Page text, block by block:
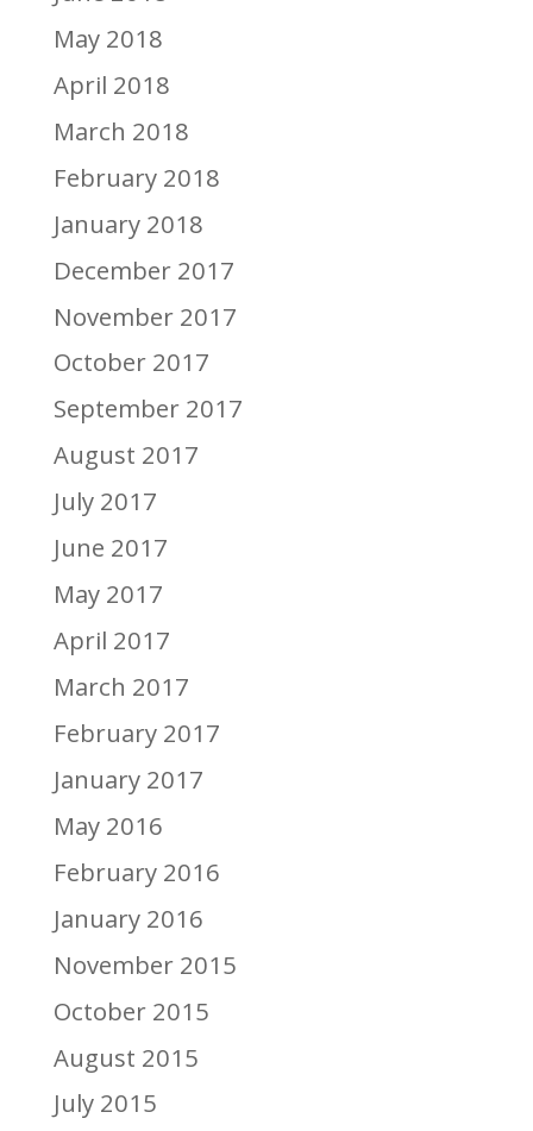
May 2018
April 2018
March 2018
February 2018
January 2018
December 2017
November 2017
October 2017
September 2017
August 2017
July 2017
June 2017
May 2017
April 2017
March 2017
February 2017
January 2017
May 2016
February 2016
January 2016
November 2015
October 2015
August 2015
July 2015